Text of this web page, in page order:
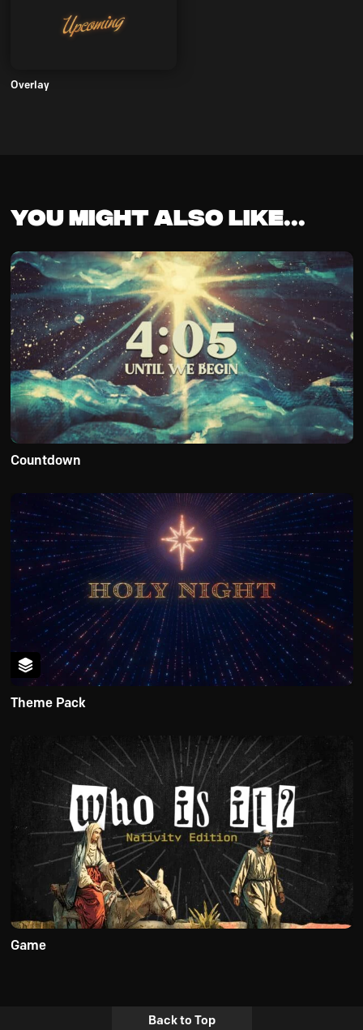
Overlay
You might also like...
Countdown
Theme Pack
Game
Back to Top